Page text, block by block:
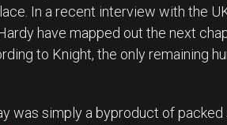
In a recent interview with the
have mapped out the next
to Knight, the only remaining
was simply a byproduct of